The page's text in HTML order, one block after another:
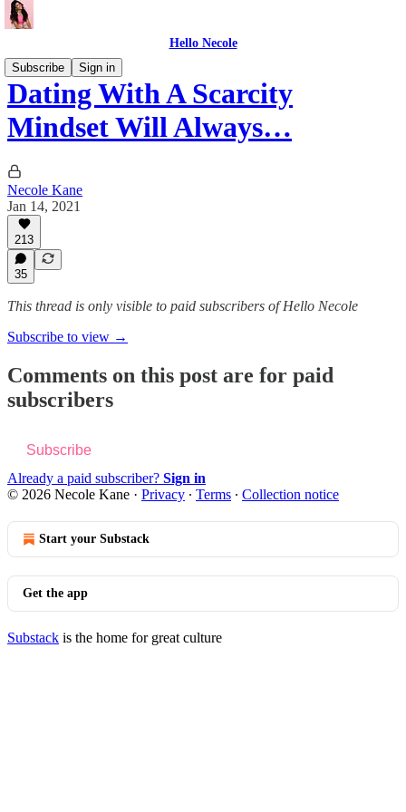
Hello Necole
Subscribe
Sign in
Dating With A Scarcity
Mindset Will Always…
Necole Kane
Jan 14, 2021
213
35
This thread is only visible to paid subscribers of Hello Necole
Subscribe to view →
Comments on this post are for paid
subscribers
Subscribe
Already a paid subscriber? Sign in
© 2026 Necole Kane · Privacy ∙ Terms ∙ Collection notice
Start your Substack
Get the app
Substack is the home for great culture